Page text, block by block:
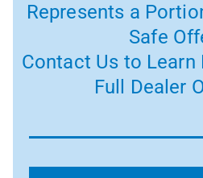
Represents a
Safe
Contact Us to Learn
Full Dealer